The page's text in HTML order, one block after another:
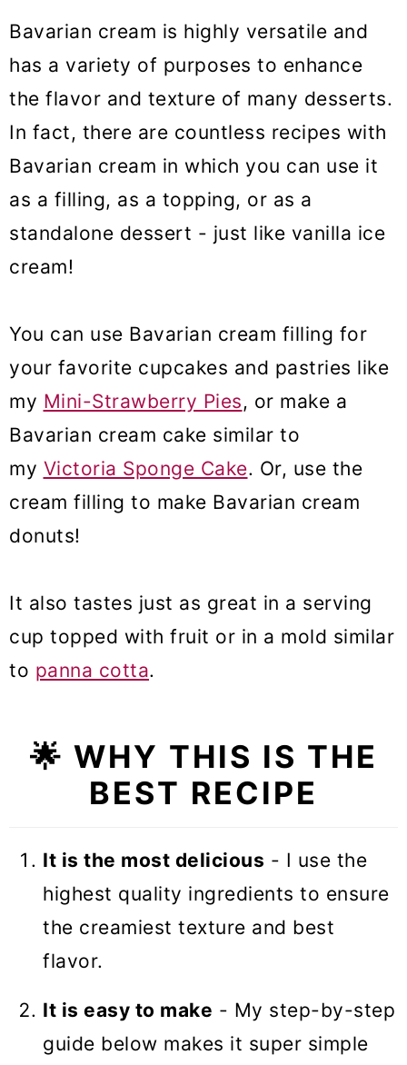
Bavarian cream is highly versatile and
has a variety of purposes to enhance
the flavor and texture of many desserts.
In fact, there are countless recipes with
Bavarian cream in which you can use it
as a filling, as a topping, or as a
standalone dessert - just like vanilla ice
cream!
You can use Bavarian cream filling for
your favorite cupcakes and pastries like
my Mini-Strawberry Pies, or make a
Bavarian cream cake similar to
my Victoria Sponge Cake. Or, use the
cream filling to make Bavarian cream
donuts!
It also tastes just as great in a serving
cup topped with fruit or in a mold similar
to panna cotta.
🌟 WHY THIS IS THE
BEST RECIPE
It is the most delicious - I use the
highest quality ingredients to ensure
the creamiest texture and best
flavor.
It is easy to make - My step-by-step
guide below makes it super simple